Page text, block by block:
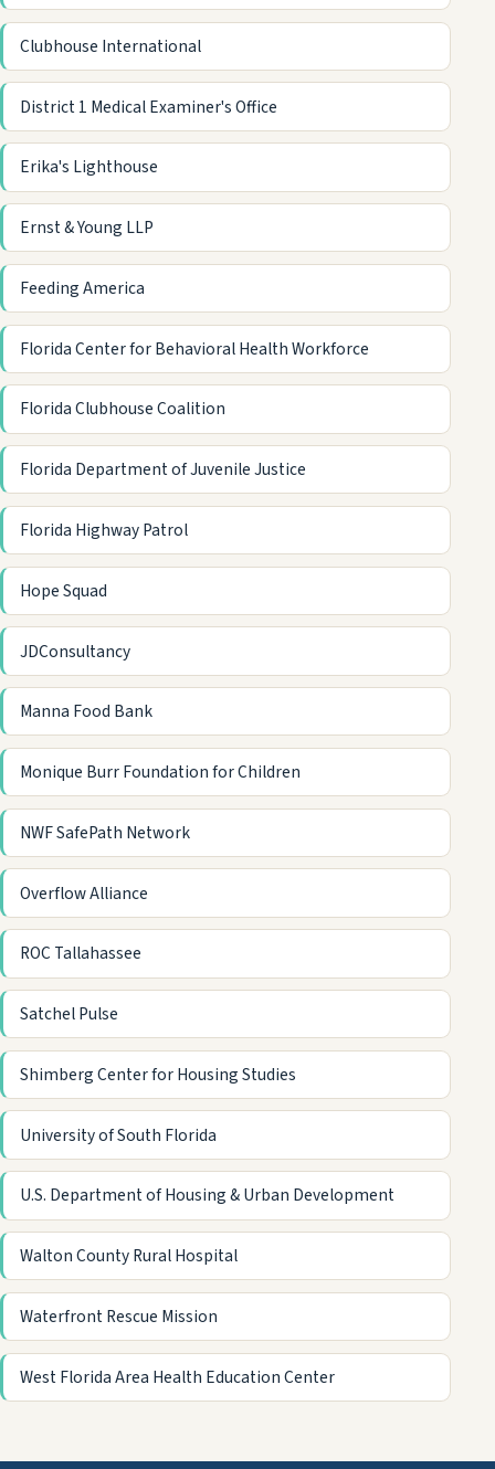
Clubhouse International
District 1 Medical Examiner's Office
Erika's Lighthouse
Ernst & Young LLP
Feeding America
Florida Center for Behavioral Health Workforce
Florida Clubhouse Coalition
Florida Department of Juvenile Justice
Florida Highway Patrol
Hope Squad
JDConsultancy
Manna Food Bank
Monique Burr Foundation for Children
NWF SafePath Network
Overflow Alliance
ROC Tallahassee
Satchel Pulse
Shimberg Center for Housing Studies
University of South Florida
U.S. Department of Housing & Urban Development
Walton County Rural Hospital
Waterfront Rescue Mission
West Florida Area Health Education Center